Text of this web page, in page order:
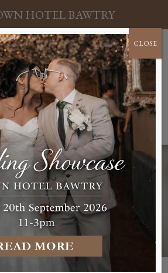
01302 710341
WEDDINGS
CLOSE
HOTEL BAWTRY